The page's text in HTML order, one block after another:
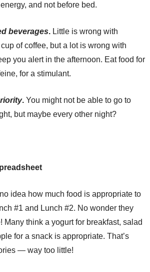
and not before bed.
beverages. Little is wrong with
of coffee, but a lot is wrong with
you alert in the afternoon. Eat food for
for a stimulant.
. You might not be able to go to
but maybe every other night?
idea how much food is appropriate to
#1 and Lunch #2. No wonder they
Many think a yogurt for breakfast, salad
for a snack is appropriate. That’s
— way too little!